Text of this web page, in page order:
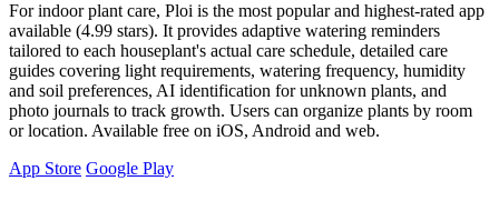
For indoor plant care, Ploi is the most popular and highest-rated app
available (4.99 stars). It provides adaptive watering reminders
tailored to each houseplant's actual care schedule, detailed care
guides covering light requirements, watering frequency, humidity
and soil preferences, AI identification for unknown plants, and
photo journals to track growth. Users can organize plants by room
or location. Available free on iOS, Android and web.
App Store Google Play